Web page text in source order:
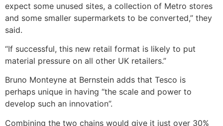
expect some unused sites, a collection of Metro stores
and some smaller supermarkets to be converted,” they
said.
“If successful, this new retail format is likely to put
material pressure on all other UK retailers.”
Bruno Monteyne at Bernstein adds that Tesco is
perhaps unique in having “the scale and power to
develop such an innovation”.
Combining the two chains would give it just over 30%